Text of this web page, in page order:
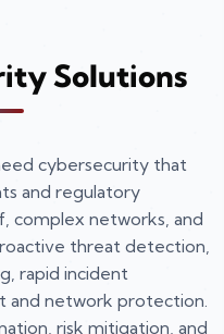
Solutions
cybersecurity that
and regulatory
complex networks, and
threat detection,
rapid incident
and network protection.
risk mitigation, and